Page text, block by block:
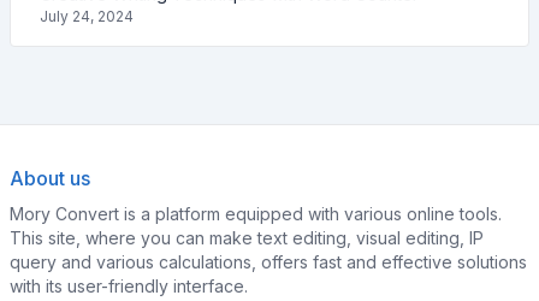
July 24, 2024
About us
Mory Convert is a platform equipped with various online tools.
This site, where you can make text editing, visual editing, IP
query and various calculations, offers fast and effective solutions
with its user-friendly interface.